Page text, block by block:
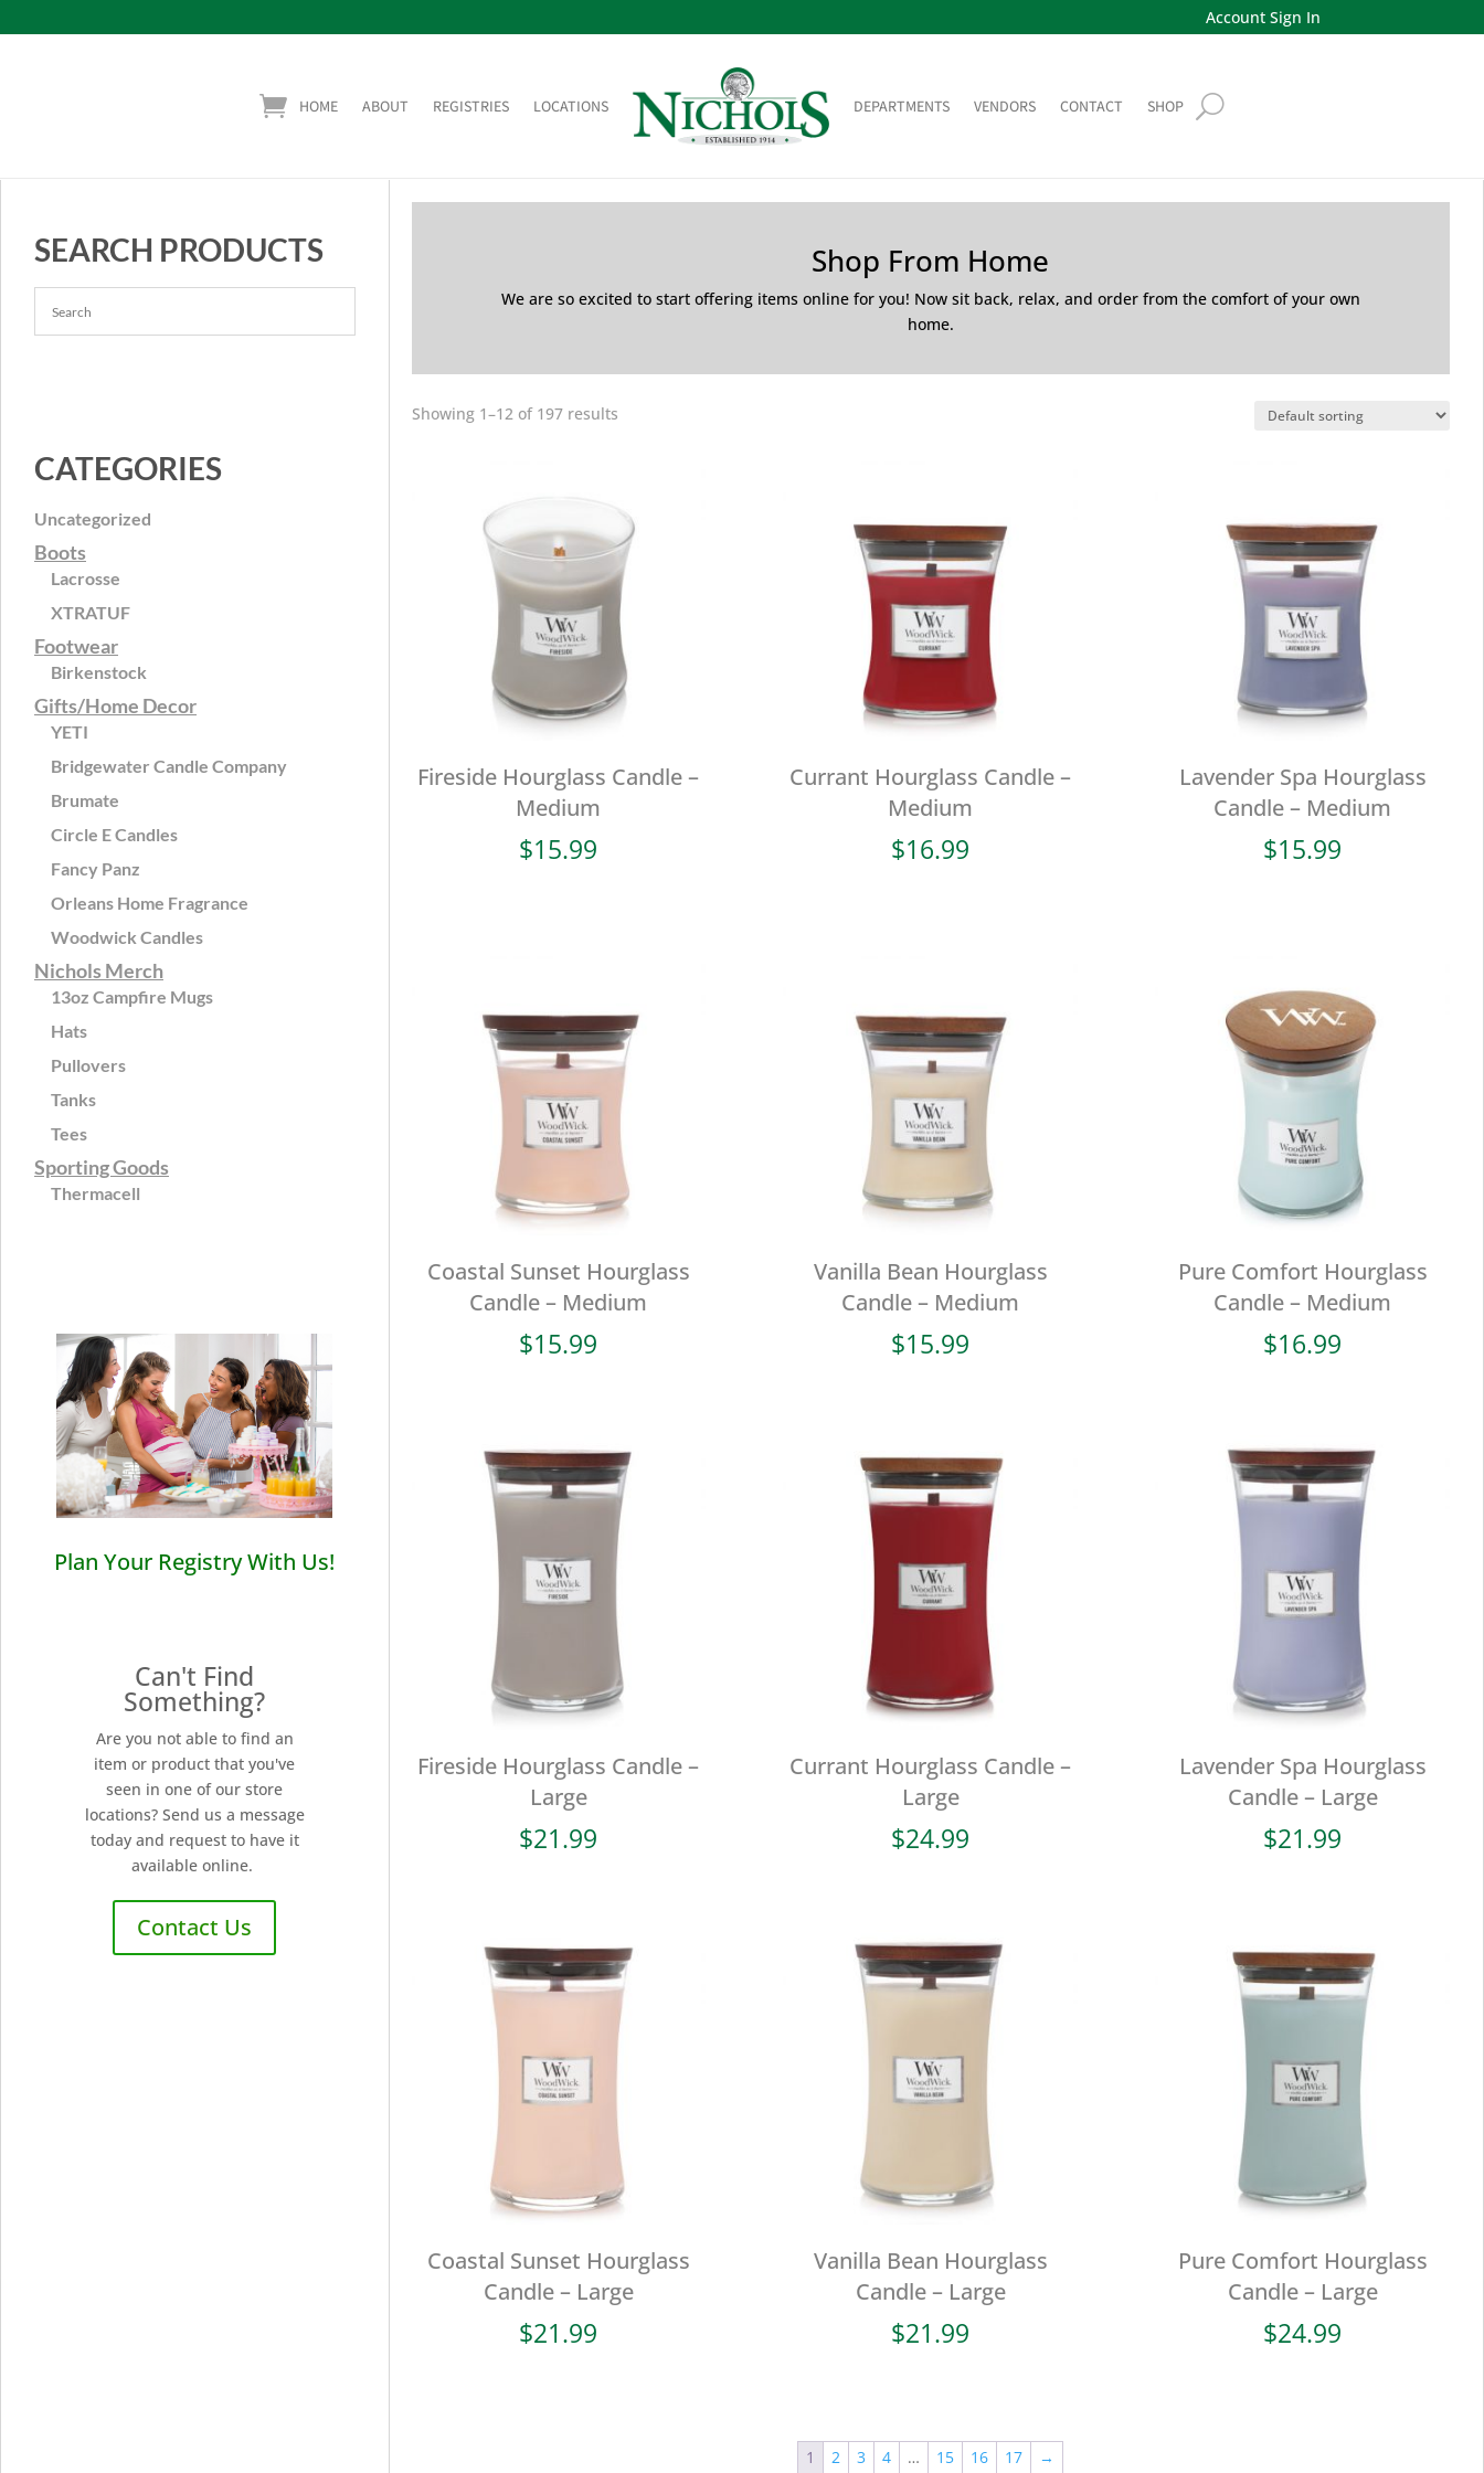
Account Sign In
HOME ABOUT REGISTRIES LOCATIONS DEPARTMENTS VENDORS CONTACT SHOP
SEARCH PRODUCTS
CATEGORIES
Uncategorized
Boots
Lacrosse
XTRATUF
Footwear
Birkenstock
Gifts/Home Decor
YETI
Bridgewater Candle Company
Brumate
Circle E Candles
Fancy Panz
Orleans Home Fragrance
Woodwick Candles
Nichols Merch
13oz Campfire Mugs
Hats
Pullovers
Tanks
Tees
Sporting Goods
Thermacell
Plan Your Registry With Us!
Can't Find
Something?
Are you not able to find an
item or product that you've
seen in one of our store
locations? Send us a message
today and request to have it
available online.
Contact Us
Shop From Home
We are so excited to start offering items online for you! Now sit back, relax, and order from the comfort of your own
home.
Showing 1–12 of 197 results
Fireside Hourglass Candle –
Medium
$15.99
Currant Hourglass Candle –
Medium
$16.99
Lavender Spa Hourglass
Candle – Medium
$15.99
Coastal Sunset Hourglass
Candle – Medium
$15.99
Vanilla Bean Hourglass
Candle – Medium
$15.99
Pure Comfort Hourglass
Candle – Medium
$16.99
Fireside Hourglass Candle –
Large
$21.99
Currant Hourglass Candle –
Large
$24.99
Lavender Spa Hourglass
Candle – Large
$21.99
Coastal Sunset Hourglass
Candle – Large
$21.99
Vanilla Bean Hourglass
Candle – Large
$21.99
Pure Comfort Hourglass
Candle – Large
$24.99
1 2 3 4 … 15 16 17 →